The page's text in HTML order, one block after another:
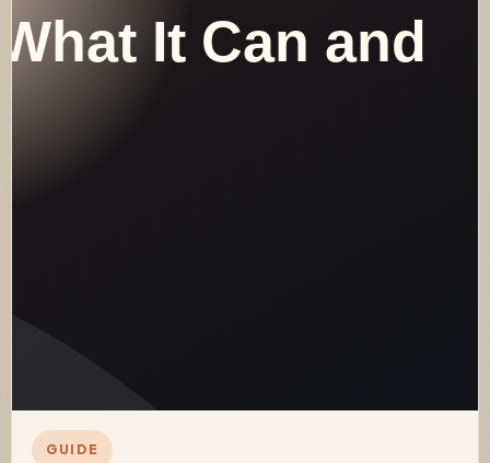
GUIDE